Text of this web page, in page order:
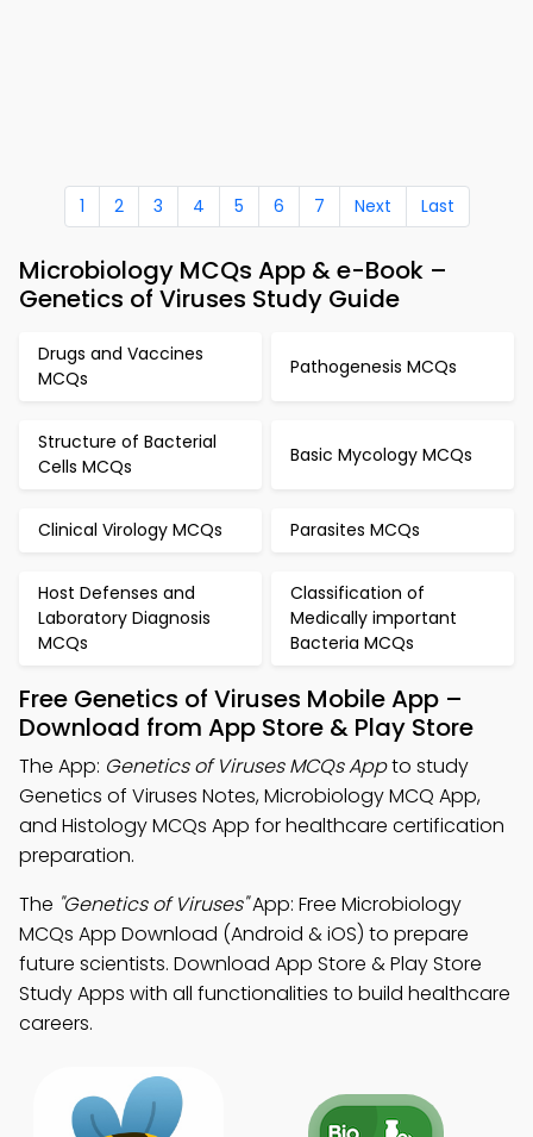
1 2 3 4 5 6 7 Next Last
Microbiology MCQs App & e-Book –
Genetics of Viruses Study Guide
Drugs and Vaccines
MCQs
Pathogenesis MCQs
Structure of Bacterial
Cells MCQs
Basic Mycology MCQs
Clinical Virology MCQs Parasites MCQs
Host Defenses and
Laboratory Diagnosis
MCQs
Classification of
Medically important
Bacteria MCQs
Free Genetics of Viruses Mobile App –
Download from App Store & Play Store
The App: Genetics of Viruses MCQs Appto study
Genetics of Viruses Notes, Microbiology MCQ App,
and Histology MCQs App for healthcare certification
preparation.
The "Genetics of Viruses"App: Free Microbiology
MCQs App Download (Android & iOS) to prepare
future scientists. Download App Store & Play Store
Study Apps with all functionalities to build healthcare
careers.